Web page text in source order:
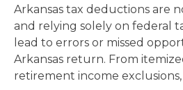
Arkansas tax deductions are
and relying solely on federal
lead to errors or missed
Arkansas return. From
retirement income